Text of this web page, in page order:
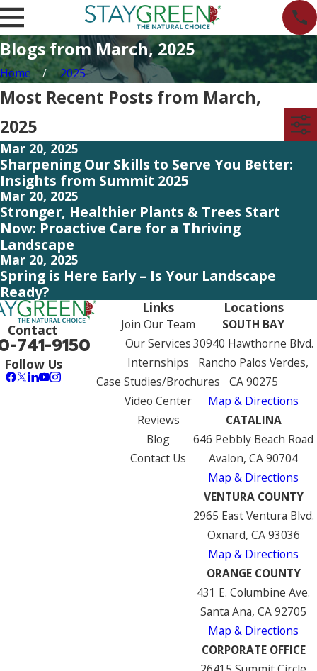
Blogs from March, 2025
Home 2025
Most Recent Posts from March,
2025
Mar 20, 2025
Sharpening Our Skills to Serve You Better:
Insights from Summit 2025
Mar 20, 2025
Stronger, Healthier Plants & Trees Start
Now: Proactive Care for a Thriving
Landscape
Mar 20, 2025
Spring is Here Early – Is Your Landscape
Ready?
Contact
741-9150
Follow Us
Links
Join Our Team
Our Services
Internships
Case Studies/Brochures
Video Center
Reviews
Blog
Contact Us
Locations
SOUTH BAY
30940 Hawthorne Blvd.
Rancho Palos Verdes,
CA 90275
Map & Directions
CATALINA
646 Pebbly Beach Road
Avalon, CA 90704
Map & Directions
VENTURA COUNTY
2965 East Ventura Blvd.
Oxnard, CA 93036
Map & Directions
ORANGE COUNTY
431 E. Columbine Ave.
Santa Ana, CA 92705
Map & Directions
CORPORATE OFFICE